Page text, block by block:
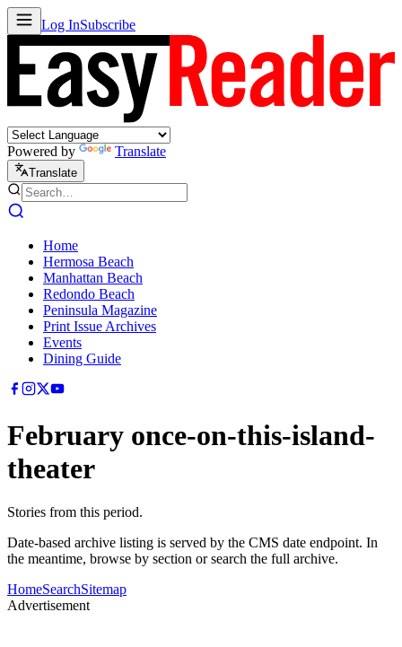
Log InSubscribe
Powered by Translate
Translate
Home
Hermosa Beach
Manhattan Beach
Redondo Beach
Peninsula Magazine
Print Issue Archives
Events
Dining Guide
February once-on-this-island-
theater
Stories from this period.
Date-based archive listing is served by the CMS date endpoint. In
the meantime, browse by section or search the full archive.
HomeSearchSitemap
Advertisement